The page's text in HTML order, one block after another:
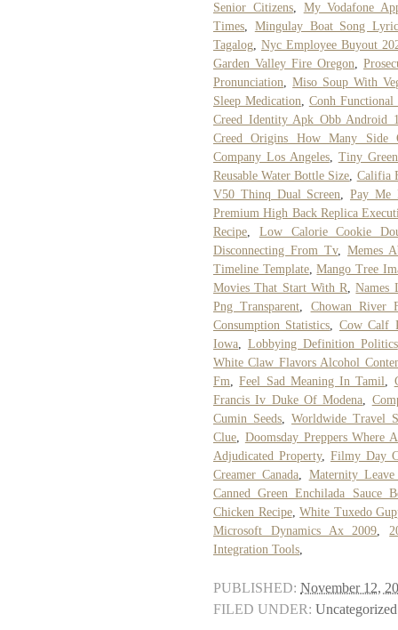
Senior Citizens, My Vodafone
Times, Mingulay Boat Song
Tagalog, Nyc Employee Buyout
Garden Valley Fire Oregon,
Pronunciation,Miso Soup With
Sleep Medication, Conh Functional
Creed Identity Apk Obb Android
Creed Origins How Many Side
Company Los Angeles, Tiny
Reusable Water Bottle Size, Califia
V50 Thinq Dual Screen, Pay Me
Premium High Back Replica
Recipe, Low Calorie Cookie
Disconnecting From Tv, Memes
Timeline Template,Mango Tree
Movies That Start With R,Names
Png Transparent, Chowan River
Consumption Statistics, Cow Calf
Iowa, Lobbying Definition Politics
White Claw Flavors Alcohol
Fm,Feel Sad Meaning In Tamil,
Francis Iv Duke Of Modena,
Cumin Seeds, Worldwide Travel
Clue, Doomsday Preppers Where
Adjudicated Property, Filmy Day
Creamer Canada, Maternity
Canned Green Enchilada Sauce
Chicken Recipe,White Tuxedo
Microsoft Dynamics Ax 2009,
Integration Tools,
PUBLISHED: November 12,
FILED UNDER: Uncategorized